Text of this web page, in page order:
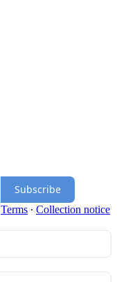
Subscribe
Terms ∙ Collection notice